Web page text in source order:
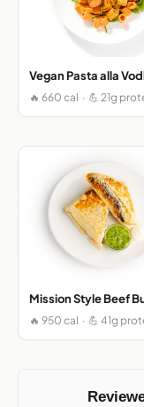
Vegan Pasta alla
🔥 660 cal · 💪 21g
Mission Style Beef
🔥 950 cal · 💪 41g